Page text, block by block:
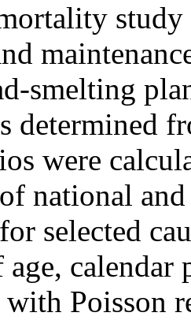
study
smelting
determined
were
national
selected
calendar
Poisson